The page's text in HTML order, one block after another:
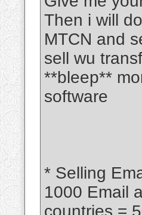
Then i will
MTCN and
sell wu
**bleep**
software
* Selling
1000 Email